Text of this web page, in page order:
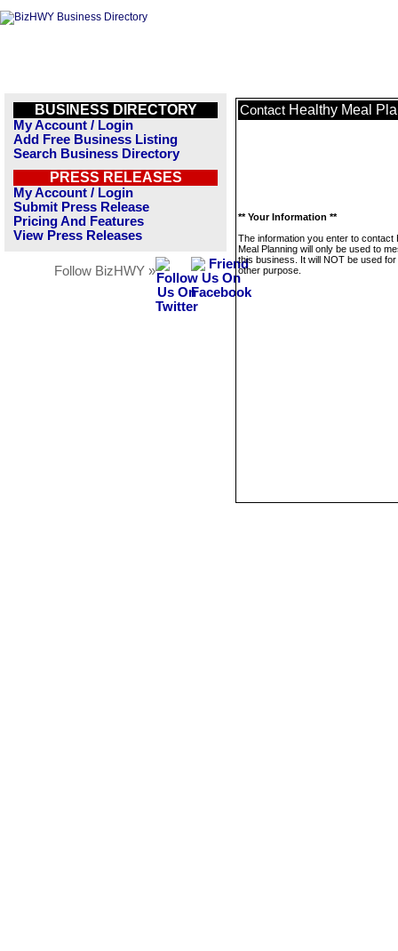
BUSINESS DIRECTORY
My Account / Login
Add Free Business Listing
Search Business Directory
PRESS RELEASES
My Account / Login
Submit Press Release
Pricing And Features
View Press Releases
Follow BizHWY »
Contact Healthy Meal
** Your Information **
The information you enter to contact
Meal Planning will only be used to
this business. It will NOT be used
other purpose.